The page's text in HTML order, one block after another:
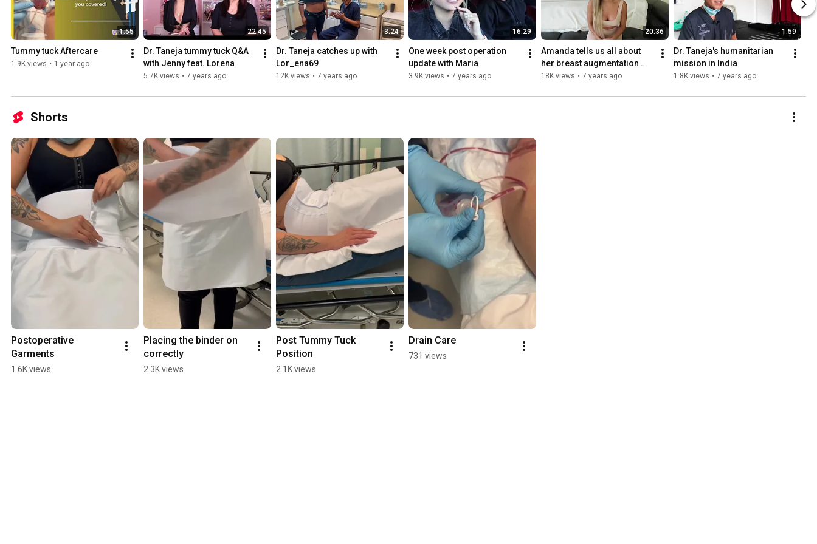
1:55
Tummy tuck Aftercare
1.9K views • 1 year ago
22:45
Dr. Taneja tummy tuck Q&A
with Jenny feat. Lorena
5.7K views • 7 years ago
3:24
Dr. Taneja catches up with
Lor_ena69
12K views • 7 years ago
16:29
One week post operation
update with Maria
3.9K views • 7 years ago
20:36
Amanda tells us all about
her breast augmentation
surgery with Dr. Taneja
18K views • 7 years ago
1:59
Dr. Taneja's humanitarian
mission in India
1.8K views • 7 years ago
Shorts
Postoperative
Garments
1.6K views
Placing the binder on
correctly
2.3K views
Post Tummy Tuck
Position
2.1K views
Drain Care
731 views